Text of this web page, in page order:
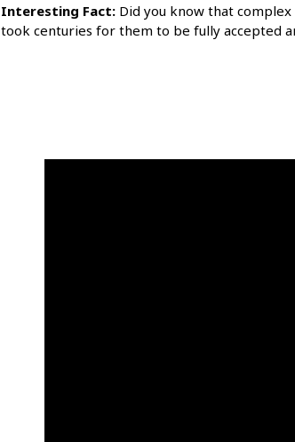
Interesting Fact: Did you know that
took centuries for them to be fully accepted